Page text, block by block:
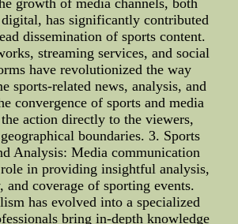
growth of media channels, both
has significantly contributed
dissemination of sports content.
streaming services, and social
have revolutionized the way
sports-related news, analysis, and
convergence of sports and media
action directly to the viewers,
boundaries. 3. Sports
Analysis: Media communication
in providing insightful analysis,
and coverage of sporting events.
has evolved into a specialized
bring in-depth knowledge